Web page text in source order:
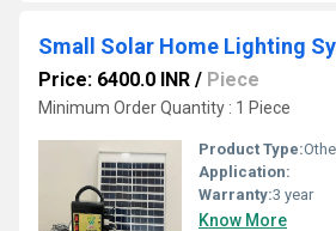
Small Solar Home Lighting
Price: 6400.0 INR / Piece
Minimum Order Quantity : 1 Piece
Product Type:
Application:
Warranty:3 year
Know More